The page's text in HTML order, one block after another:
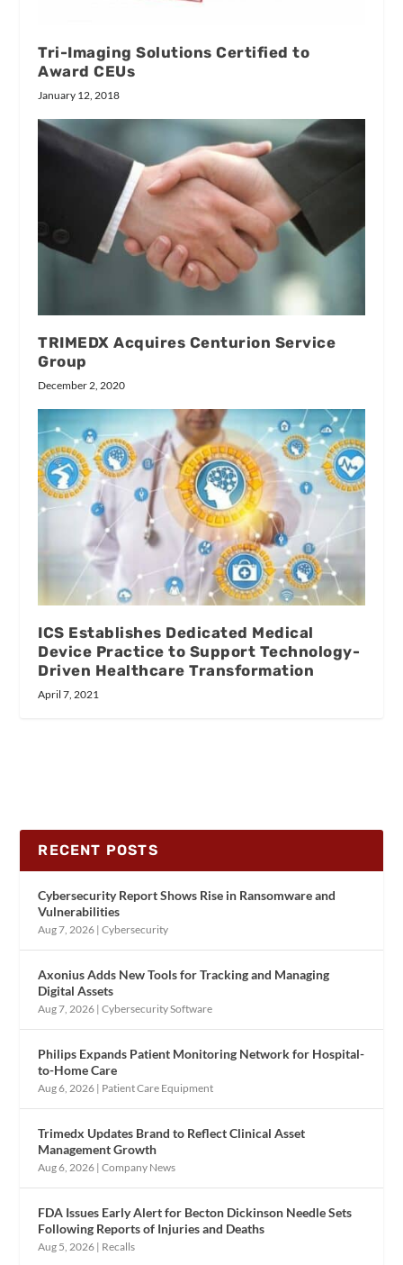
Tri-Imaging Solutions Certified to
Award CEUs
January 12, 2018
TRIMEDX Acquires Centurion Service
Group
December 2, 2020
ICS Establishes Dedicated Medical
Device Practice to Support Technology-
Driven Healthcare Transformation
April 7, 2021
RECENT POSTS
Cybersecurity Report Shows Rise in Ransomware and
Vulnerabilities
Aug 7, 2026 |Cybersecurity
Axonius Adds New Tools for Tracking and Managing
Digital Assets
Aug 7, 2026 |Cybersecurity Software
Philips Expands Patient Monitoring Network for Hospital-
to-Home Care
Aug 6, 2026 | Patient Care Equipment
Trimedx Updates Brand to Reflect Clinical Asset
Management Growth
Aug 6, 2026 |Company News
FDA Issues Early Alert for Becton Dickinson Needle Sets
Following Reports of Injuries and Deaths
Aug 5, 2026 | Recalls